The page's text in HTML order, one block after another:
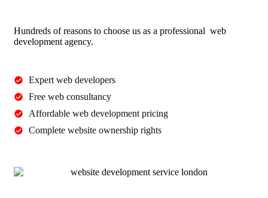
Hundreds of reasons to choose us as a professional web
development agency.
Expert web developers
Free web consultancy
Affordable web development pricing
Complete website ownership rights